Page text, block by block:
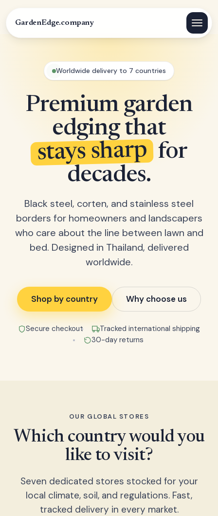
GardenEdge.company
Worldwide delivery to 7 countries
Premium garden
edging that
stays sharp for
decades.
Black steel, corten, and stainless steel
borders for homeowners and landscapers
who care about the line between lawn and
bed. Designed in Thailand, delivered
worldwide.
Shop by country Why choose us
Secure checkout
Tracked international shipping
30-day returns
OUR GLOBAL STORES
Which country would you
like to visit?
Seven dedicated stores stocked for your
local climate, soil, and regulations. Fast,
tracked delivery in every market.